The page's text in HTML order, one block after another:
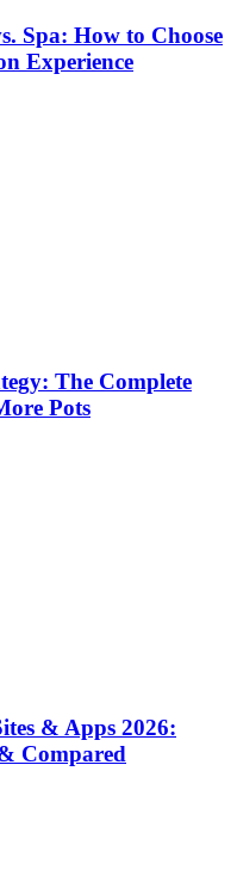
Spa: How to Choose
Experience
The Complete
Pots
& Apps 2026:
Compared